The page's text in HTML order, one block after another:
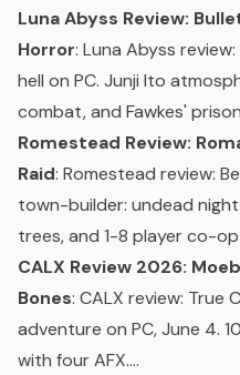
Luna Abyss Review:
Horror: Luna Abyss
hell on PC. Junji Ito
combat, and Fawkes'
Romestead Review:
Raid: Romestead review:
town-builder: undead
trees, and 1-8 player co-op
CALX Review 2026:
Bones: CALX review:
adventure on PC, June 4.
with four AFX....